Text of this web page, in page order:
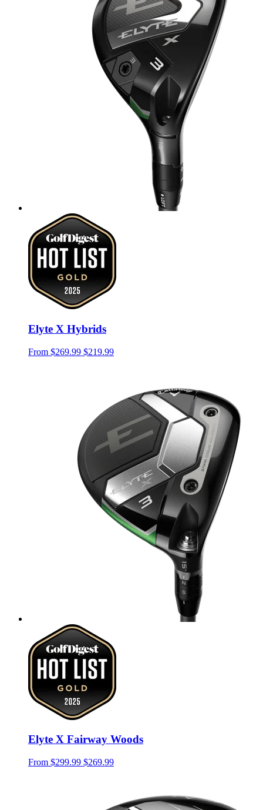
Elyte X Hybrids
From $269.99 $219.99
Elyte X Fairway Woods
From $299.99 $269.99